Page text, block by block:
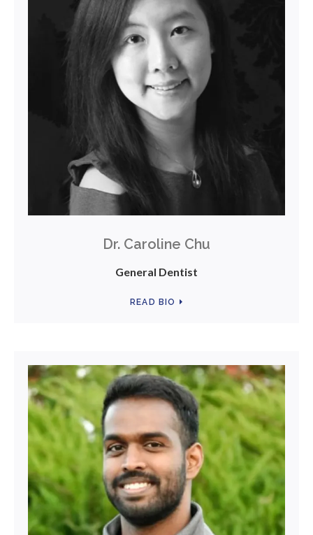
Dr. Caroline Chu
General Dentist
READ BIO